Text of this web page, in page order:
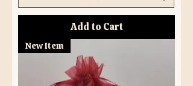
Add to Cart
New Item